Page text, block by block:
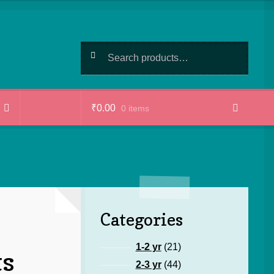
for:
₹0.00 0 items
Categories
1-2 yr 2121
products
2-3 yr 4444